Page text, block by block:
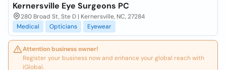
Kernersville Eye Surgeons PC
280 Broad St, Ste D | Kernersville, NC, 27284
Medical
Opticians Eyewear
Attention business owner!
Register your business now and enhance your global reach with
iGlobal.